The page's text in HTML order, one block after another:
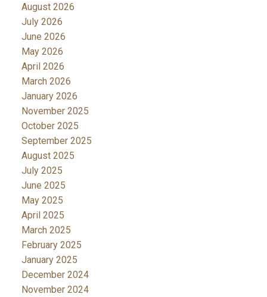
August 2026
July 2026
June 2026
May 2026
April 2026
March 2026
January 2026
November 2025
October 2025
September 2025
August 2025
July 2025
June 2025
May 2025
April 2025
March 2025
February 2025
January 2025
December 2024
November 2024